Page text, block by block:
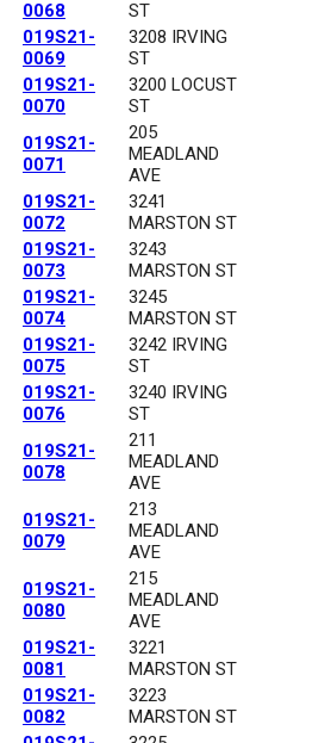
0068
ST
019S21-
0069
3208 IRVING
ST
019S21-
0070
3200 LOCUST
ST
019S21-
0071
205
MEADLAND
AVE
019S21-
0072
3241
MARSTON ST
019S21-
0073
3243
MARSTON ST
019S21-
0074
3245
MARSTON ST
019S21-
0075
3242 IRVING
ST
019S21-
0076
3240 IRVING
ST
019S21-
0078
211
MEADLAND
AVE
019S21-
0079
213
MEADLAND
AVE
019S21-
0080
215
MEADLAND
AVE
019S21-
0081
3221
MARSTON ST
019S21-
0082
3223
MARSTON ST